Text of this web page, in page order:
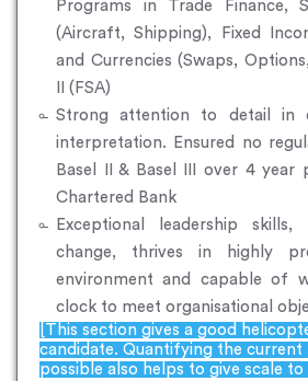
Programs in Trade Finance,
(Aircraft, Shipping), Fixed
and Currencies (Swaps,
II (FSA)
Strong attention to detail in
interpretation. Ensured no
Basel II & Basel III over 4 year
Chartered Bank
Exceptional leadership
change, thrives in highly
environment and capable of
clock to meet organisational
[This section gives a good
candidate. Quantifying the current
possible also helps to give scale